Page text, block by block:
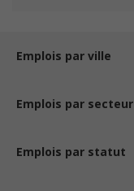
Emplois par ville
Emplois par secteur
Emplois par statut